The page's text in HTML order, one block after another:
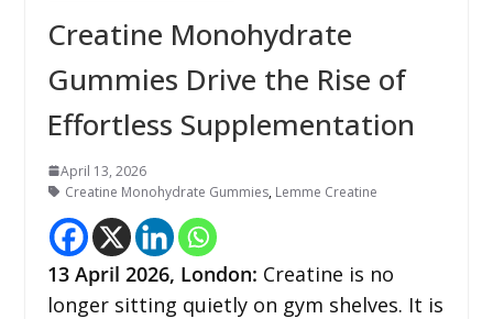
Creatine Monohydrate
Gummies Drive the Rise of
Effortless Supplementation
April 13, 2026
Creatine Monohydrate Gummies, Lemme Creatine
13 April 2026, London: Creatine is no
longer sitting quietly on gym shelves. It is